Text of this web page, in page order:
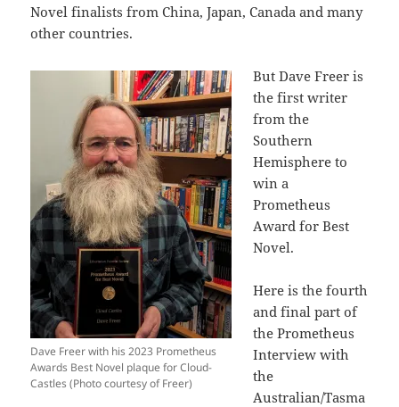
Novel finalists from China, Japan, Canada and many
other countries.
Dave Freer with his 2023 Prometheus
Awards Best Novel plaque for Cloud-
Castles (Photo courtesy of Freer)
But Dave Freer is
the first writer
from the
Southern
Hemisphere to
win a
Prometheus
Award for Best
Novel.
Here is the fourth
and final part of
the Prometheus
Interview with
the
Australian/Tasma